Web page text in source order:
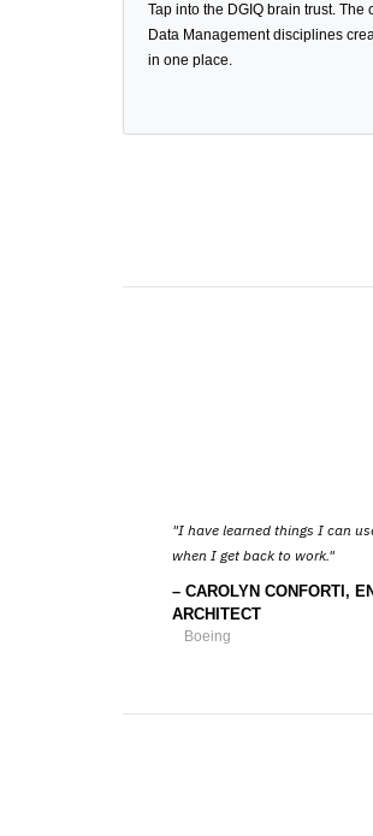
Tap into the DGIQ brain trust.
Data Management disciplines
in one place.
I have learned things I can
when I get back to work.
CAROLYN CONFORTI,
ARCHITECT
Boeing